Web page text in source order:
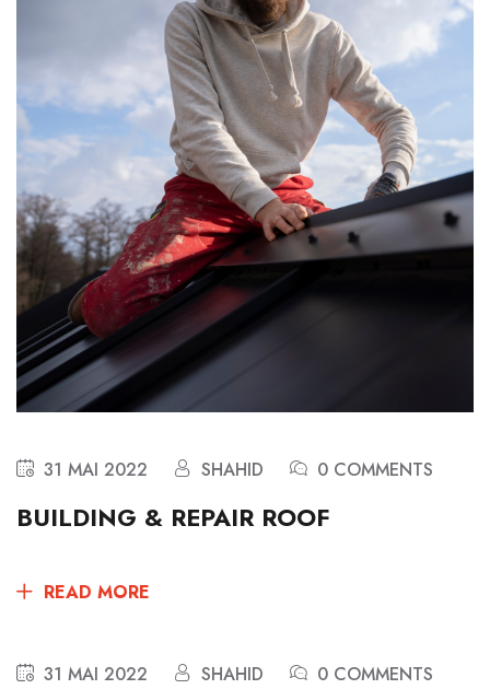
31 MAI 2022 SHAHID 0 COMMENTS
BUILDING & REPAIR ROOF
READ MORE
31 MAI 2022 SHAHID 0 COMMENTS